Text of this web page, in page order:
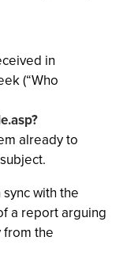
in
(“Who
already to
with the
a report arguing
the